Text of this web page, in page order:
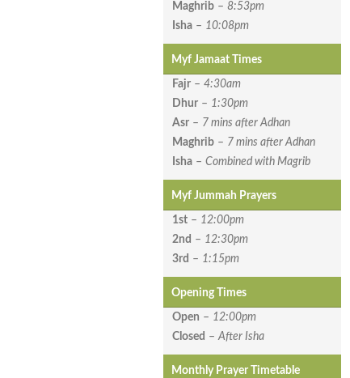
Maghrib – 8:53pm
Isha – 10:08pm
Myf Jamaat Times
Fajr – 4:30am
Dhur – 1:30pm
Asr – 7 mins after Adhan
Maghrib – 7 mins after Adhan
Isha – Combined with Magrib
Myf Jummah Prayers
1st – 12:00pm
2nd – 12:30pm
3rd – 1:15pm
Opening Times
Open – 12:00pm
Closed –After Isha
Monthly Prayer Timetable